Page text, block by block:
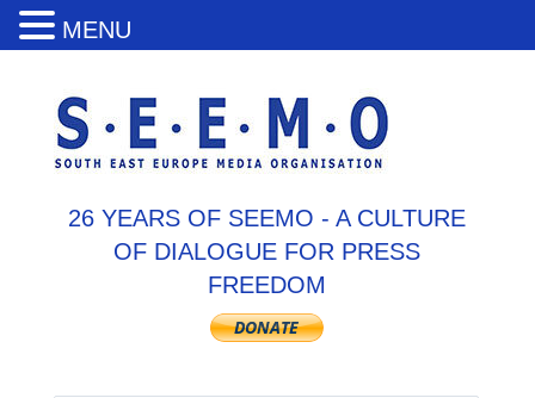
26 YEARS OF SEEMO - A CULTURE
OF DIALOGUE FOR PRESS
FREEDOM
MENU